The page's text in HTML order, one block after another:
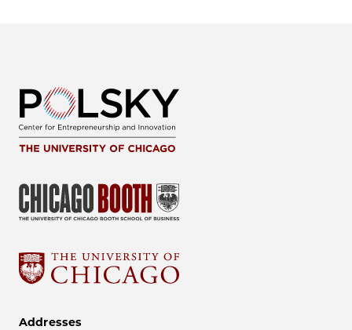
Addresses